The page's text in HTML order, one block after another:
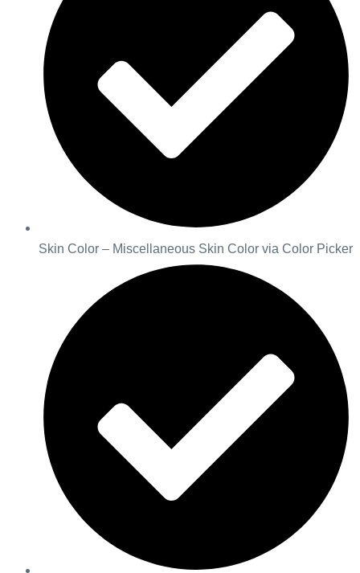
Skin Color – Miscellaneous Skin Color via Color Picker